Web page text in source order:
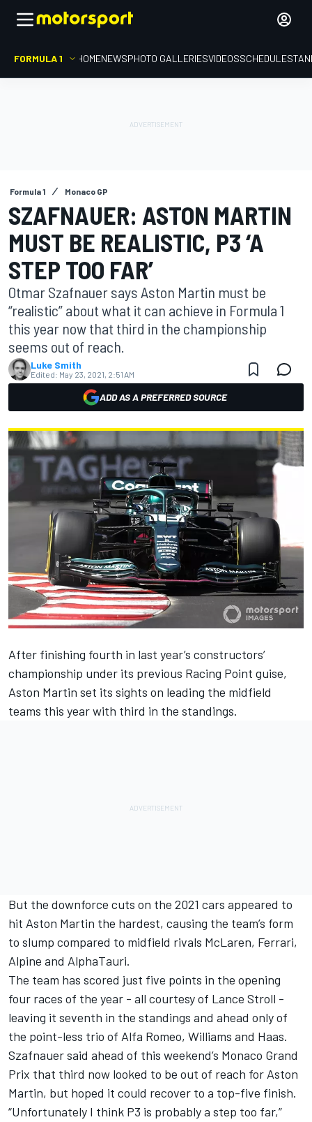
FORMULA 1 HOMENEWSPHOTO GALLERIESVIDEOSSCHEDULE
Formula 1 Monaco GP
SZAFNAUER: ASTON MARTIN
MUST BE REALISTIC, P3 ‘A
STEP TOO FAR’
Otmar Szafnauer says Aston Martin must be
“realistic” about what it can achieve in Formula 1
this year now that third in the championship
seems out of reach.
Luke Smith
Edited: May 23, 2021, 2:51 AM
ADD AS A PREFERRED SOURCE
After finishing fourth in last year’s constructors’
championship under its previous Racing Point guise,
Aston Martin set its sights on leading the midfield
teams this year with third in the standings.
But the downforce cuts on the 2021 cars appeared to
hit Aston Martin the hardest, causing the team’s form
to slump compared to midfield rivals McLaren, Ferrari,
Alpine and AlphaTauri.
The team has scored just five points in the opening
four races of the year - all courtesy of Lance Stroll -
leaving it seventh in the standings and ahead only of
the point-less trio of Alfa Romeo, Williams and Haas.
Szafnauer said ahead of this weekend’s Monaco Grand
Prix that third now looked to be out of reach for Aston
Martin, but hoped it could recover to a top-five finish.
“Unfortunately I think P3 is probably a step too far,”